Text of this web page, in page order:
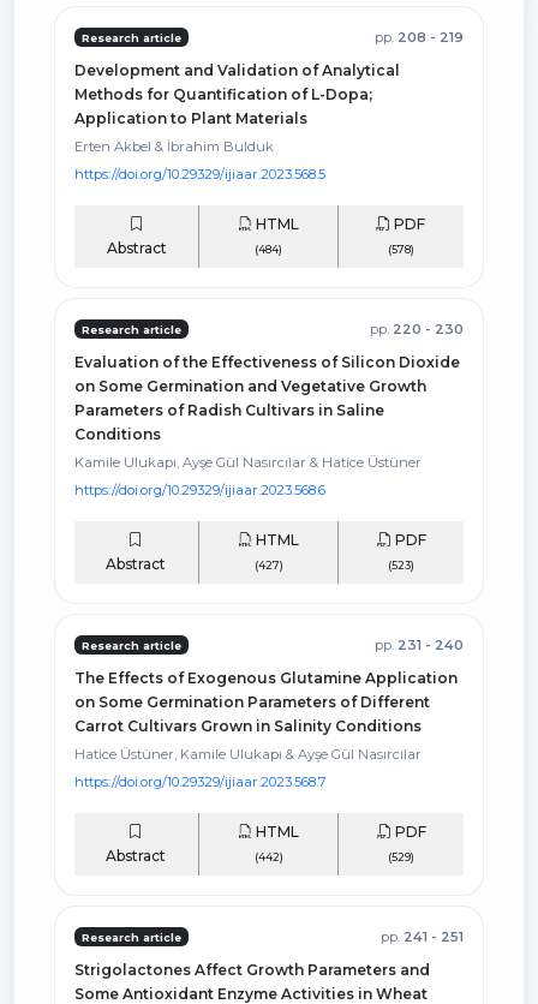
Research article pp. 208 - 219
Development and Validation of Analytical
Methods for Quantification of L-Dopa;
Application to Plant Materials
Erten Akbel & İbrahim Bulduk
https://doi.org/10.29329/ijiaar.2023.568.5
Abstract
HTML
(484)
PDF
(578)
Research article pp. 220 - 230
Evaluation of the Effectiveness of Silicon Dioxide
on Some Germination and Vegetative Growth
Parameters of Radish Cultivars in Saline
Conditions
Kamile Ulukapı, Ayşe Gül Nasırcılar & Hatice Üstüner
https://doi.org/10.29329/ijiaar.2023.568.6
Abstract
HTML
(427)
PDF
(523)
Research article pp. 231 - 240
The Effects of Exogenous Glutamine Application
on Some Germination Parameters of Different
Carrot Cultivars Grown in Salinity Conditions
Hatice Üstüner, Kamile Ulukapı & Ayşe Gül Nasırcılar
https://doi.org/10.29329/ijiaar.2023.568.7
Abstract
HTML
(442)
PDF
(529)
Research article pp. 241 - 251
Strigolactones Affect Growth Parameters and
Some Antioxidant Enzyme Activities in Wheat